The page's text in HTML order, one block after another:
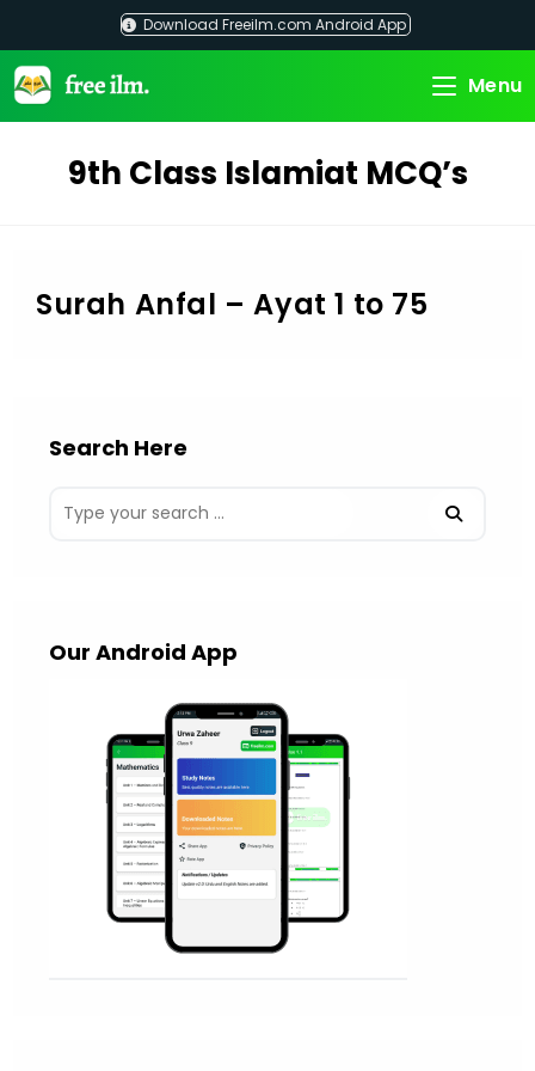
content
Download Freeilm.com Android App
Menu
9th Class Islamiat MCQ’s
Surah Anfal – Ayat 1 to 75
Search Here
Our Android App